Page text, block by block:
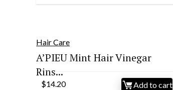
Hair Care
A’PIEU Mint Hair Vinegar
Rins...
$14.20 Add to cart